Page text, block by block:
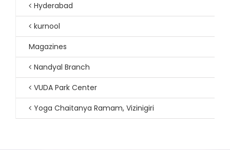
Hyderabad
kurnool
Magazines
Nandyal Branch
VUDA Park Center
Yoga Chaitanya Ramam, Vizinigiri